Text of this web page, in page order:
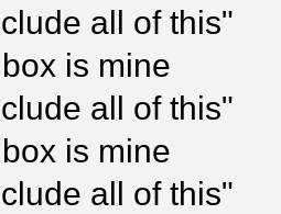
all of this"
is mine
all of this"
is mine
all of this"